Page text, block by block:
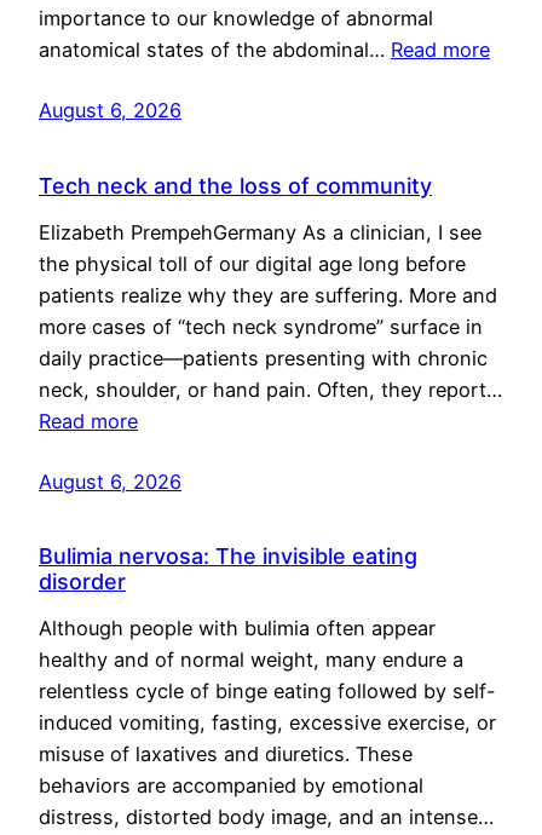
importance to our knowledge of abnormal
anatomical states of the abdominal… Read more
August 6, 2026
Tech neck and the loss of community
Elizabeth PrempehGermany As a clinician, I see
the physical toll of our digital age long before
patients realize why they are suffering. More and
more cases of “tech neck syndrome” surface in
daily practice—patients presenting with chronic
neck, shoulder, or hand pain. Often, they report…
Read more
August 6, 2026
Bulimia nervosa: The invisible eating
disorder
Although people with bulimia often appear
healthy and of normal weight, many endure a
relentless cycle of binge eating followed by self-
induced vomiting, fasting, excessive exercise, or
misuse of laxatives and diuretics. These
behaviors are accompanied by emotional
distress, distorted body image, and an intense…